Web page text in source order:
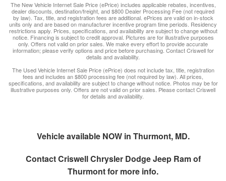
The New Vehicle Internet Sale Price (ePrice) includes applicable rebates, incentives,
dealer discounts, destination/freight, and $800 Dealer Processing Fee (not required
by law). Tax, title, and registration fees are additional. ePrices are valid on in-stock
units only and are based on manufacturer incentive program time periods. Residency
restrictions apply. Prices, specifications, and availability are subject to change without
notice. Financing is subject to credit approval. Pictures are for illustrative purposes
only. Offers not valid on prior sales. We make every effort to provide accurate
information; please verify options and price before purchasing. Contact Criswell for
details and availability.
The Used Vehicle Internet Sale Price (ePrice) does not include tax, title, registration
fees and includes an $800 processing fee (not required by law). All prices,
specifications, and availability are subject to change without notice. Photos may be for
illustrative purposes only. Offers are not valid on prior sales. Please contact Criswell
for details and availability.
Vehicle available NOW in Thurmont, MD.
ContactCriswell Chrysler Dodge Jeep Ram of
Thurmontfor more info.